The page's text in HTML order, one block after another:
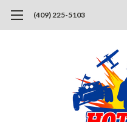
(409) 225-5103